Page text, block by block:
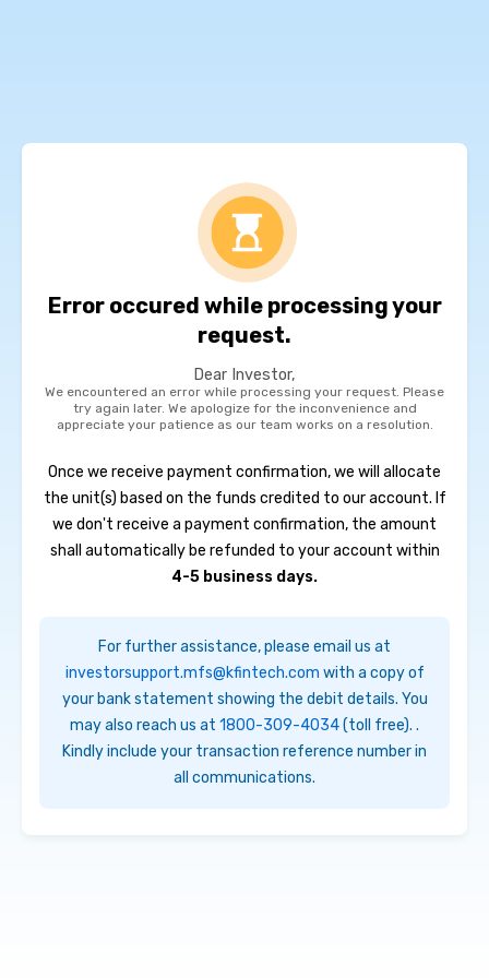
Error occured while processing your
request.
Dear Investor,
We encountered an error while processing your request. Please
try again later. We apologize for the inconvenience and
appreciate your patience as our team works on a resolution.
Once we receive payment confirmation, we will allocate
the unit(s) based on the funds credited to our account. If
we don't receive a payment confirmation, the amount
shall automatically be refunded to your account within
4-5 business days.
For further assistance, please email us at
investorsupport.mfs@kfintech.com with a copy of
your bank statement showing the debit details. You
may also reach us at 1800-309-4034(toll free). .
Kindly include your transaction reference numberin
all communications.